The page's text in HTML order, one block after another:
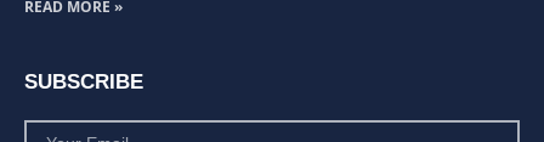
READ MORE »
SUBSCRIBE